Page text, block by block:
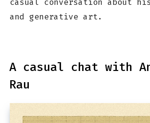
casual conversation about
and generative art.
A casual chat with
Rau